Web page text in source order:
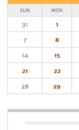
SUN MON
31 1
7
8
14
15
21
22
28
29